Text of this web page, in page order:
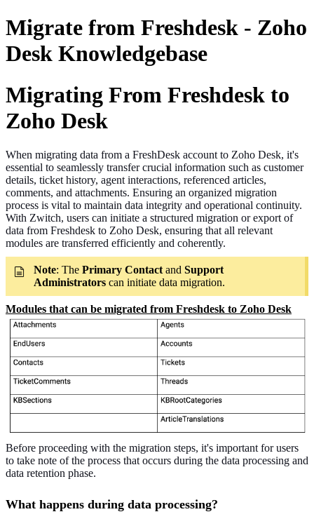
Migrate from Freshdesk - Zoho
Desk Knowledgebase
Migrating From Freshdesk to
Zoho Desk
When migrating data from a FreshDesk account to Zoho Desk, it's
essential to seamlessly transfer crucial information such as customer
details, ticket history, agent interactions, referenced articles,
comments, and attachments. Ensuring an organized migration
process is vital to maintain data integrity and operational continuity.
With Zwitch, users can initiate a structured migration or export of
data from Freshdesk to Zoho Desk, ensuring that all relevant
modules are transferred efficiently and coherently.
Note: The Primary Contact and Support
Administrators can initiate data migration.
Modules that can be migrated from Freshdesk to Zoho Desk
Before proceeding with the migration steps, it's important for users
to take note of the process that occurs during the data processing and
data retention phase.
What happens during data processing?